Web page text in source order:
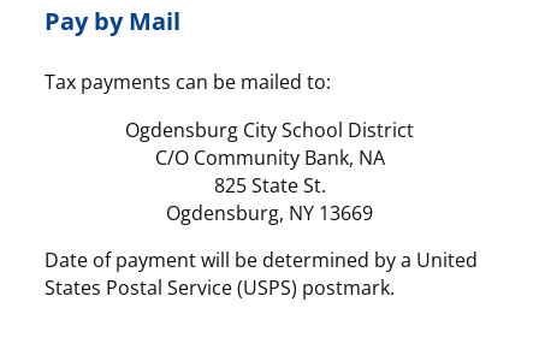
Pay by Mail
Tax payments can be mailed to:
Ogdensburg City School District
C/O Community Bank, NA
825 State St.
Ogdensburg, NY 13669
Date of payment will be determined by a United
States Postal Service (USPS) postmark.